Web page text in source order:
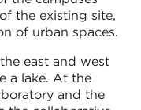
the existing site,
of urban spaces.
east and west
a lake. At the
and the